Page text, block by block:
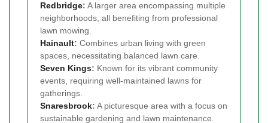
Redbridge: A larger area encompassing multiple
neighborhoods, all benefiting from professional
lawn mowing.
Hainault: Combines urban living with green
spaces, necessitating balanced lawn care.
Seven Kings: Known for its vibrant community
events, requiring well-maintained lawns for
gatherings.
Snaresbrook: A picturesque area with a focus on
sustainable gardening and lawn maintenance.